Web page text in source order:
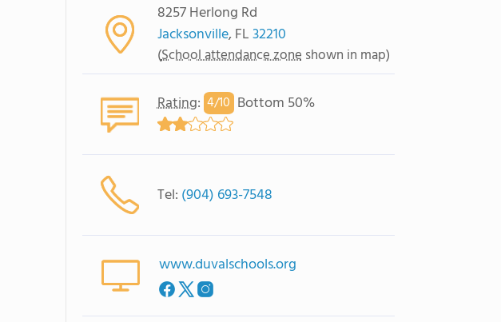
8257 Herlong Rd
Jacksonville, FL32210
(School attendance zone shown in map)
Rating: 4/10 Bottom 50%
Tel: (904) 693-7548
www.duvalschools.org